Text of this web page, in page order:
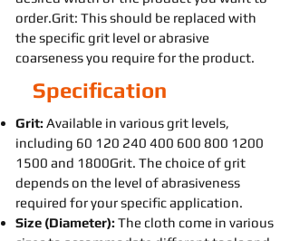
order.Grit: This should be replaced with
the specific grit level or abrasive
coarseness you require for the product.
Specification
Grit: Available in various grit levels,
including 60 120 240 400 600 800 1200
1500 and 1800Grit. The choice of grit
depends on the level of abrasiveness
required for your specific application.
Size (Diameter): The cloth come in various